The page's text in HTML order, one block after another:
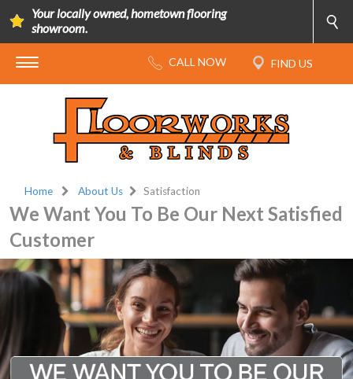
Your locally owned, hometown flooring
showroom.
Home About Us Satisfaction
We Want You To Be Our Next Satisfied
Customer